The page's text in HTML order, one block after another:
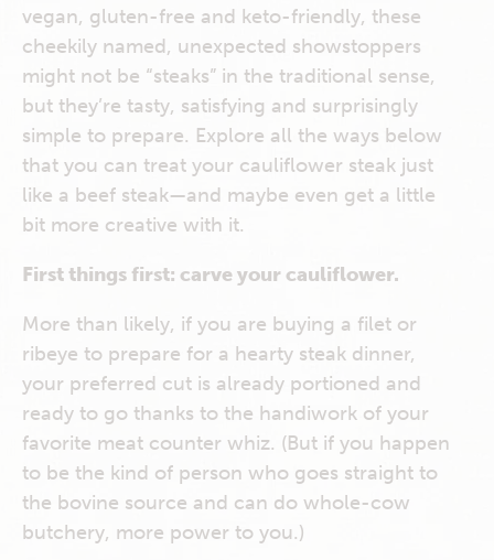
vegan, gluten-free and keto-friendly, these
cheekily named, unexpected showstoppers
might not be “steaks” in the traditional sense,
but they’re tasty, satisfying and surprisingly
simple to prepare. Explore all the ways below
that you can treat your cauliflower steak just
like a beef steak—and maybe even get a little
bit more creative with it.
First things first: carve your cauliflower.
More than likely, if you are buying a filet or
ribeye to prepare for a hearty steak dinner,
your preferred cut is already portioned and
ready to go thanks to the handiwork of your
favorite meat counter whiz. (But if you happen
to be the kind of person who goes straight to
the bovine source and can do whole-cow
butchery, more power to you.)